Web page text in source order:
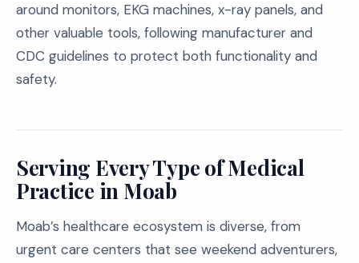
around monitors, EKG machines, x-ray panels, and
other valuable tools, following manufacturer and
CDC guidelines to protect both functionality and
safety.
Serving Every Type of Medical
Practice in Moab
Moab’s healthcare ecosystem is diverse, from
urgent care centers that see weekend adventurers,